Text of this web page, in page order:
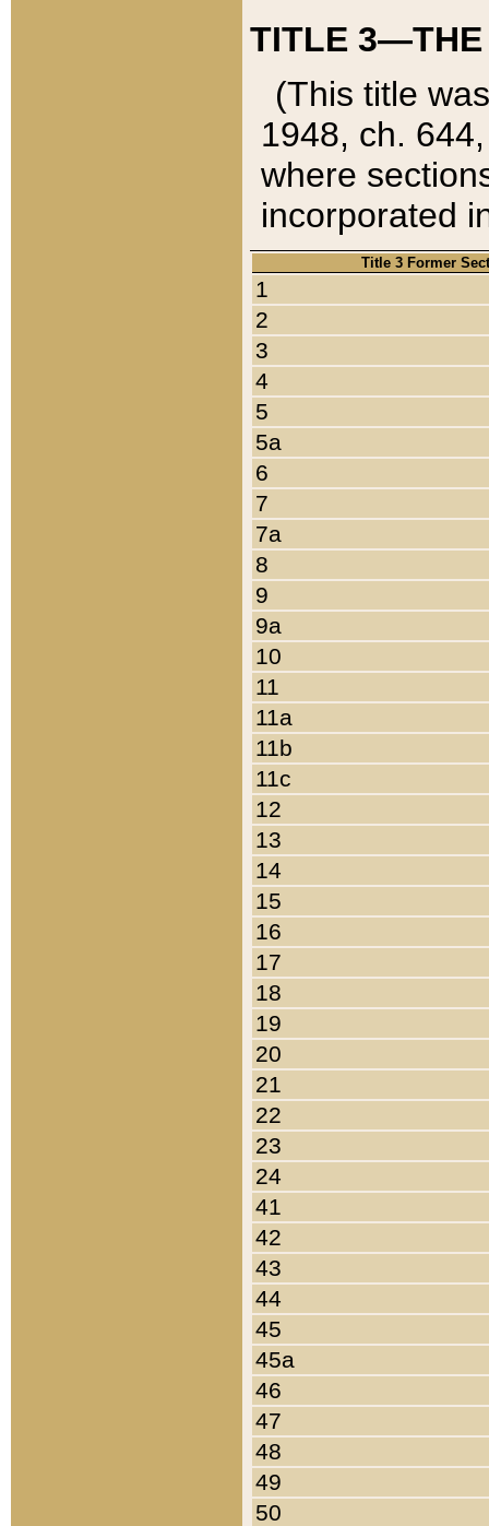
TITLE 3—THE
(This title
1948, ch.
where
incorporated
Title 3 Former
1
2
3
4
5
5a
6
7
7a
8
9
9a
10
11
11a
11b
11c
12
13
14
15
16
17
18
19
20
21
22
23
24
41
42
43
44
45
45a
46
47
48
49
50